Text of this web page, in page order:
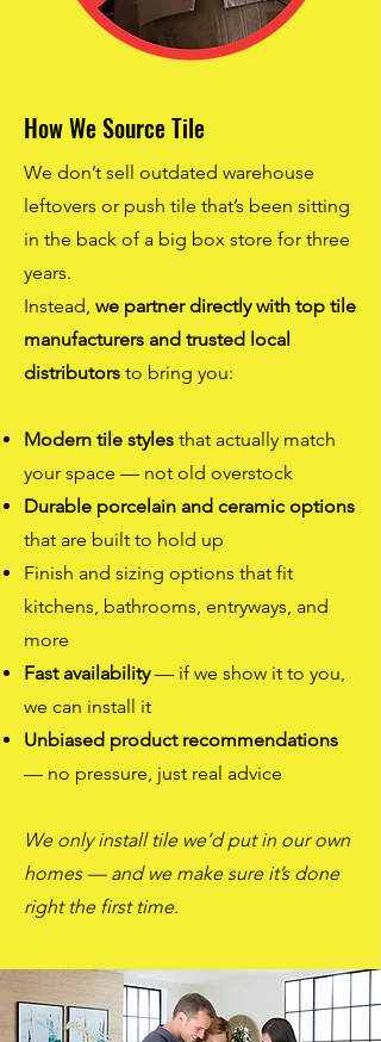
How We Source Tile
We don’t sell outdated warehouse
leftovers or push tile that’s been sitting
in the back of a big box store for three
years.
Instead, we partner directly with top tile
manufacturers and trusted local
distributors to bring you:
Modern tile styles that actually match
your space — not old overstock
Durable porcelain and ceramic options
that are built to hold up
Finish and sizing options that fit
kitchens, bathrooms, entryways, and
more
Fast availability— if we show it to you,
we can install it
Unbiased product recommendations
— no pressure, just real advice
We only install tile we’d put in our own
homes— and we make sure it’s done
right the first time.